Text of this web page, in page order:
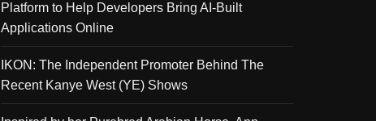
Platform to Help Developers Bring AI-Built
Applications Online
IKON: The Independent Promoter Behind The
Recent Kanye West (YE) Shows